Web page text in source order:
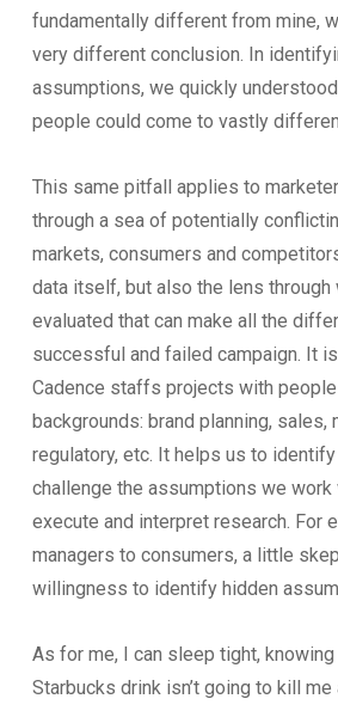
fundamentally different from mine,
very different conclusion. In
assumptions, we quickly
people could come to vastly
This same pitfall applies to
through a sea of potentially
markets, consumers and
data itself, but also the lens through
evaluated that can make all the
successful and failed campaign. It
Cadence staffs projects with
backgrounds: brand planning, sales,
regulatory, etc. It helps us to
challenge the assumptions we
execute and interpret research. For
managers to consumers, a little
willingness to identify hidden
As for me, I can sleep tight,
Starbucks drink isn’t going to kill me